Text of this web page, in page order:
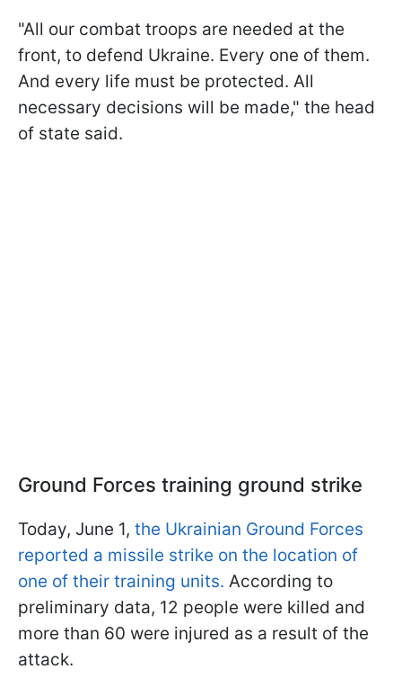
"All our combat troops are needed at the
front, to defend Ukraine. Every one of them.
And every life must be protected. All
necessary decisions will be made," the head
of state said.
Ground Forces training ground strike
Today, June 1, the Ukrainian Ground Forces
reported a missile strike on the location of
one of their training units. According to
preliminary data, 12 people were killed and
more than 60 were injured as a result of the
attack.